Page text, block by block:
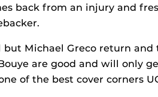
back from an injury and
but Michael Greco return and
are good and will only
of the best cover corners